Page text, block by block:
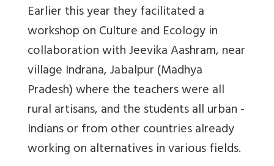
Earlier this year they facilitated a
workshop on Culture and Ecology in
collaboration with Jeevika Aashram, near
village Indrana, Jabalpur (Madhya
Pradesh) where the teachers were all
rural artisans, and the students all urban -
Indians or from other countries already
working on alternatives in various fields.